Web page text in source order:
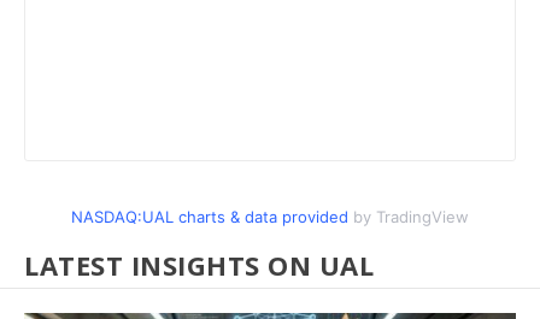
NASDAQ:UAL charts & data provided by TradingView
LATEST INSIGHTS ON UAL